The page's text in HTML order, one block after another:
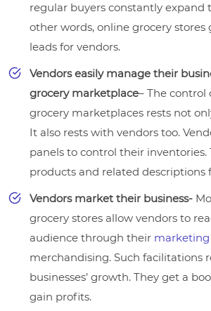
regular buyers constantly expand
other words, online grocery stores
leads for vendors.
Vendors easily manage their
grocery marketplace– The control
grocery marketplaces rests not
It also rests with vendors too.
panels to control their inventories.
products and related descriptions
Vendors market their business-
grocery stores allow vendors to
audience through their marketing
merchandising. Such facilitations
businesses’ growth. They get a
gain profits.